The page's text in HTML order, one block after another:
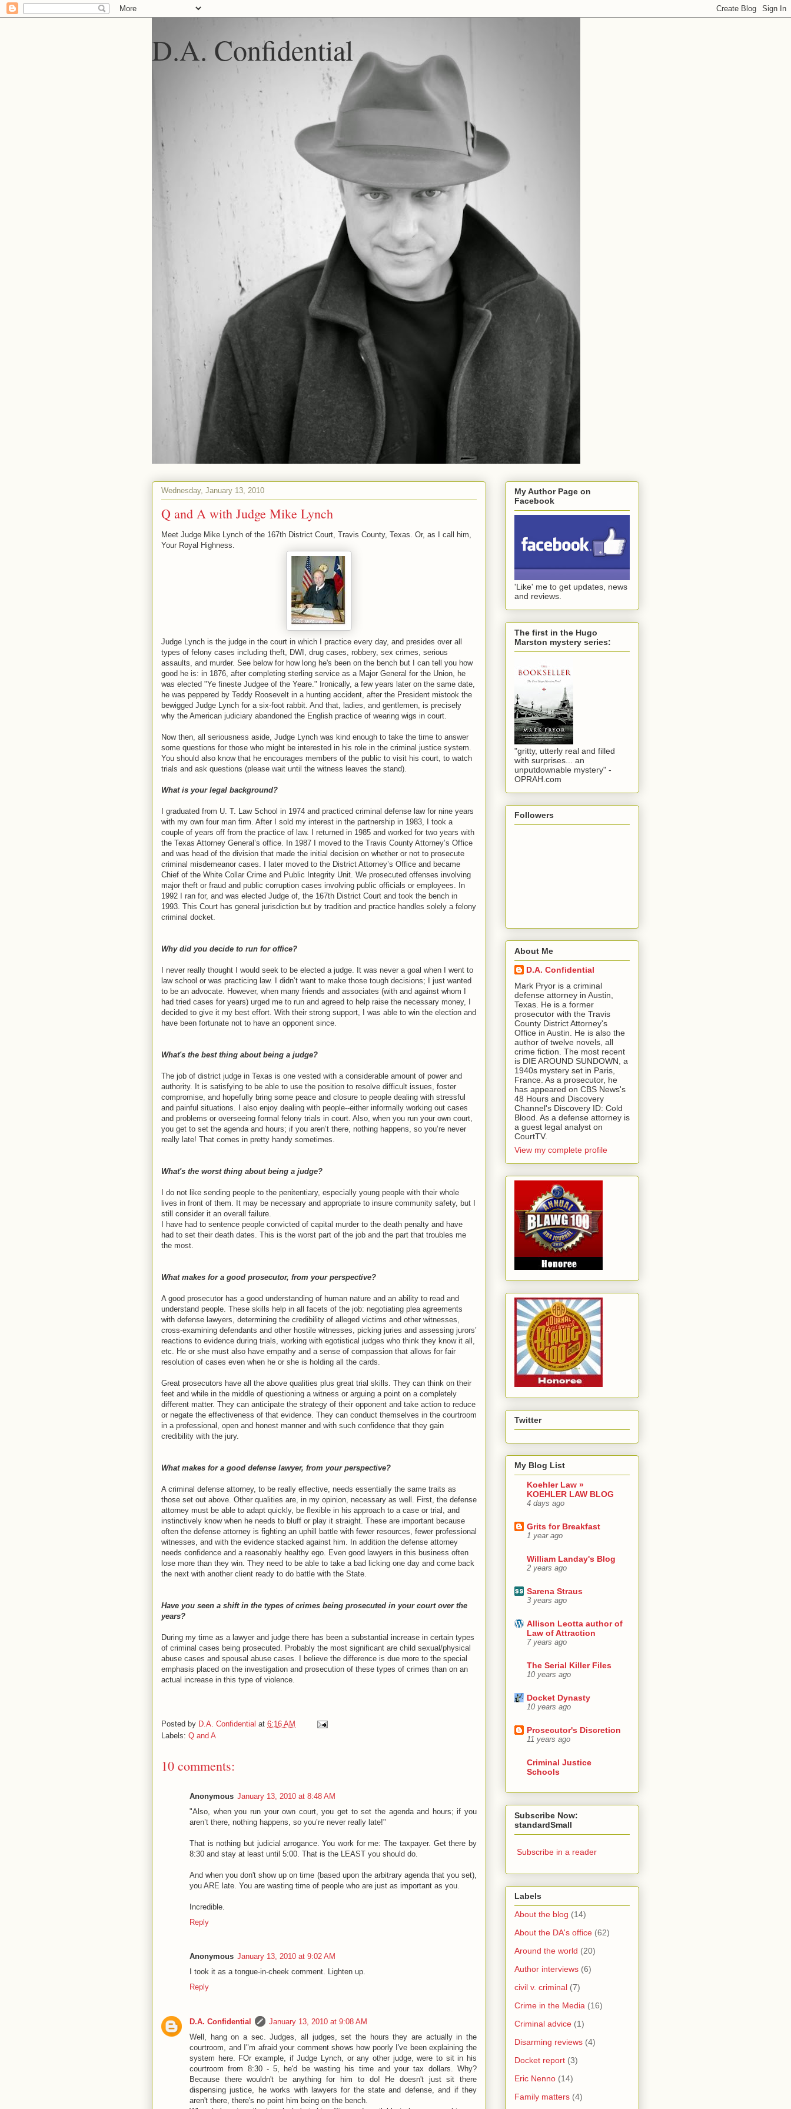
D.A. Confidential
Wednesday, January 13, 2010
Q and A with Judge Mike Lynch
Meet Judge Mike Lynch of the 167th District Court, Travis County, Texas. Or, as I call him,
Your Royal Highness.
Judge Lynch is the judge in the court in which I practice every day, and presides over all
types of felony cases including theft, DWI, drug cases, robbery, sex crimes, serious
assaults, and murder. See below for how long he's been on the bench but I can tell you how
good he is: in 1876, after completing sterling service as a Major General for the Union, he
was elected "Ye fineste Judgee of the Yeare." Ironically, a few years later on the same date,
he was peppered by Teddy Roosevelt in a hunting accident, after the President mistook the
bewigged Judge Lynch for a six-foot rabbit. And that, ladies, and gentlemen, is precisely
why the American judiciary abandoned the English practice of wearing wigs in court.
Now then, all seriousness aside, Judge Lynch was kind enough to take the time to answer
some questions for those who might be interested in his role in the criminal justice system.
You should also know that he encourages members of the public to visit his court, to watch
trials and ask questions (please wait until the witness leaves the stand).
What is your legal background?
I graduated from U. T. Law School in 1974 and practiced criminal defense law for nine years
with my own four man firm. After I sold my interest in the partnership in 1983, I took a
couple of years off from the practice of law. I returned in 1985 and worked for two years with
the Texas Attorney General’s office. In 1987 I moved to the Travis County Attorney’s Office
and was head of the division that made the initial decision on whether or not to prosecute
criminal misdemeanor cases. I later moved to the District Attorney’s Office and became
Chief of the White Collar Crime and Public Integrity Unit. We prosecuted offenses involving
major theft or fraud and public corruption cases involving public officials or employees. In
1992 I ran for, and was elected Judge of, the 167th District Court and took the bench in
1993. This Court has general jurisdiction but by tradition and practice handles solely a felony
criminal docket.
Why did you decide to run for office?
I never really thought I would seek to be elected a judge. It was never a goal when I went to
law school or was practicing law. I didn’t want to make those tough decisions; I just wanted
to be an advocate. However, when many friends and associates (with and against whom I
had tried cases for years) urged me to run and agreed to help raise the necessary money, I
decided to give it my best effort. With their strong support, I was able to win the election and
have been fortunate not to have an opponent since.
What's the best thing about being a judge?
The job of district judge in Texas is one vested with a considerable amount of power and
authority. It is satisfying to be able to use the position to resolve difficult issues, foster
compromise, and hopefully bring some peace and closure to people dealing with stressful
and painful situations. I also enjoy dealing with people--either informally working out cases
and problems or overseeing formal felony trials in court. Also, when you run your own court,
you get to set the agenda and hours; if you aren’t there, nothing happens, so you’re never
really late! That comes in pretty handy sometimes.
What's the worst thing about being a judge?
I do not like sending people to the penitentiary, especially young people with their whole
lives in front of them. It may be necessary and appropriate to insure community safety, but I
still consider it an overall failure.
I have had to sentence people convicted of capital murder to the death penalty and have
had to set their death dates. This is the worst part of the job and the part that troubles me
the most.
What makes for a good prosecutor, from your perspective?
A good prosecutor has a good understanding of human nature and an ability to read and
understand people. These skills help in all facets of the job: negotiating plea agreements
with defense lawyers, determining the credibility of alleged victims and other witnesses,
cross-examining defendants and other hostile witnesses, picking juries and assessing jurors’
reactions to evidence during trials, working with egotistical judges who think they know it all,
etc. He or she must also have empathy and a sense of compassion that allows for fair
resolution of cases even when he or she is holding all the cards.
Great prosecutors have all the above qualities plus great trial skills. They can think on their
feet and while in the middle of questioning a witness or arguing a point on a completely
different matter. They can anticipate the strategy of their opponent and take action to reduce
or negate the effectiveness of that evidence. They can conduct themselves in the courtroom
in a professional, open and honest manner and with such confidence that they gain
credibility with the jury.
What makes for a good defense lawyer, from your perspective?
A criminal defense attorney, to be really effective, needs essentially the same traits as
those set out above. Other qualities are, in my opinion, necessary as well. First, the defense
attorney must be able to adapt quickly, be flexible in his approach to a case or trial, and
instinctively know when he needs to bluff or play it straight. These are important because
often the defense attorney is fighting an uphill battle with fewer resources, fewer professional
witnesses, and with the evidence stacked against him. In addition the defense attorney
needs confidence and a reasonably healthy ego. Even good lawyers in this business often
lose more than they win. They need to be able to take a bad licking one day and come back
the next with another client ready to do battle with the State.
Have you seen a shift in the types of crimes being prosecuted in your court over the
years?
During my time as a lawyer and judge there has been a substantial increase in certain types
of criminal cases being prosecuted. Probably the most significant are child sexual/physical
abuse cases and spousal abuse cases. I believe the difference is due more to the special
emphasis placed on the investigation and prosecution of these types of crimes than on an
actual increase in this type of violence.
Posted by D.A. Confidential at 6:16 AM
Labels: Q and A
10 comments:
Anonymous January 13, 2010 at 8:48 AM
"Also, when you run your own court, you get to set the agenda and hours; if you
aren’t there, nothing happens, so you’re never really late!"
That is nothing but judicial arrogance. You work for me: The taxpayer. Get there by
8:30 and stay at least until 5:00. That is the LEAST you should do.
And when you don't show up on time (based upon the arbitrary agenda that you set),
you ARE late. You are wasting time of people who are just as important as you.
Incredible.
Reply
Anonymous January 13, 2010 at 9:02 AM
I took it as a tongue-in-cheek comment. Lighten up.
Reply
D.A. Confidential
January 13, 2010 at 9:08 AM
Well, hang on a sec. Judges, all judges, set the hours they are actually in the
courtroom, and I"m afraid your comment shows how poorly I've been explaining the
system here. FOr example, if Judge Lynch, or any other judge, were to sit in his
courtroom from 8:30 - 5, he'd be wasting his time and your tax dollars. Why?
Because there wouldn't be anything for him to do! He doesn't just sit there
dispensing justice, he works with lawyers for the state and defense, and if they
aren't there, there's no point him being on the bench.
My Author Page on
Facebook
'Like' me to get updates, news
and reviews.
The first in the Hugo
Marston mystery series:
"gritty, utterly real and filled
with surprises... an
unputdownable mystery" -
OPRAH.com
Followers
About Me
D.A. Confidential
​ Mark Pryor is a criminal
defense attorney in Austin,
Texas. He is a former
prosecutor with the Travis
County District Attorney's
Office in Austin. He is also the
author of twelve novels, all
crime fiction. The most recent
is DIE AROUND SUNDOWN, a
1940s mystery set in Paris,
France. As a prosecutor, he
has appeared on CBS News's
48 Hours and Discovery
Channel's Discovery ID: Cold
Blood. As a defense attorney is
a guest legal analyst on
CourtTV.
View my complete profile
Twitter
My Blog List
Koehler Law »
KOEHLER LAW BLOG
4 days ago
Grits for Breakfast
1 year ago
William Landay's Blog
2 years ago
Sarena Straus
3 years ago
Allison Leotta author of
Law of Attraction
7 years ago
The Serial Killer Files
10 years ago
Docket Dynasty
10 years ago
Prosecutor's Discretion
11 years ago
Criminal Justice
Schools
Subscribe Now:
standardSmall
Subscribe in a reader
Labels
About the blog (14)
About the DA's office (62)
Around the world (20)
Author interviews (6)
civil v. criminal (7)
Crime in the Media (16)
Criminal advice (1)
Disarming reviews (4)
Docket report (3)
Eric Nenno (14)
Family matters (4)